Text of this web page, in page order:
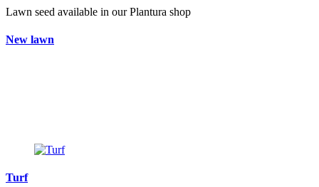
Lawn seed available in our Plantura shop
New lawn
Turf